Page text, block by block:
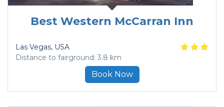
Best Western McCarran Inn
Las Vegas, USA
Distance to fairground: 3.8 km
Book Now